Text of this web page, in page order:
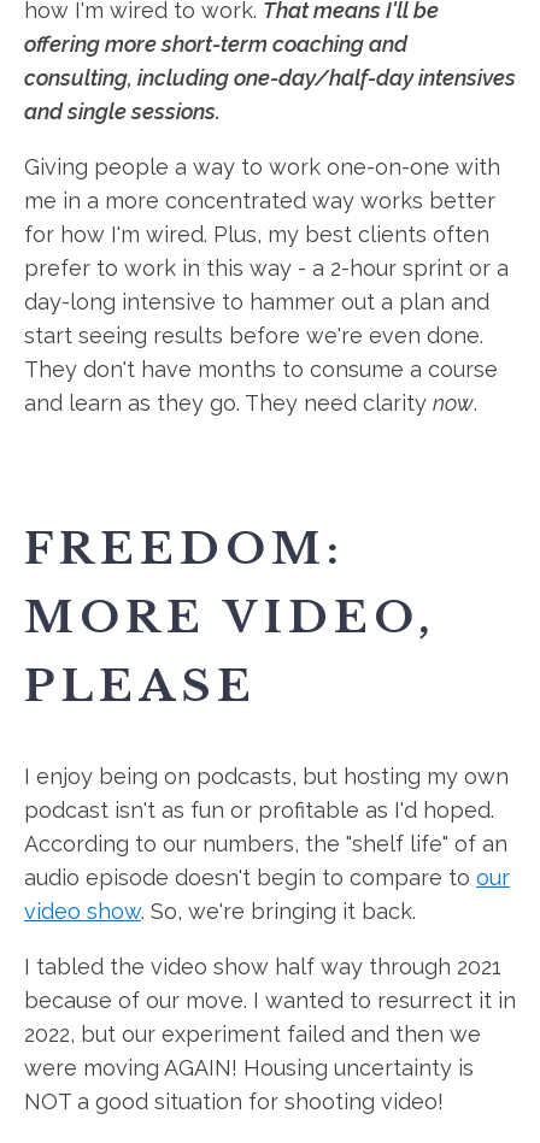
how I'm wired to work. That means I'll be
offering more short-term coaching and
consulting, including one-day/half-day intensives
and single sessions.
Giving people a way to work one-on-one with
me in a more concentrated way works better
for how I'm wired. Plus, my best clients often
prefer to work in this way - a 2-hour sprint or a
day-long intensive to hammer out a plan and
start seeing results before we're even done.
They don't have months to consume a course
and learn as they go. They need clarity now.
FREEDOM:
MORE VIDEO,
PLEASE
I enjoy being on podcasts, but hosting my own
podcast isn't as fun or profitable as I'd hoped.
According to our numbers, the "shelf life" of an
audio episode doesn't begin to compare to our
video show. So, we're bringing it back.
I tabled the video show half way through 2021
because of our move. I wanted to resurrect it in
2022, but our experiment failed and then we
were moving AGAIN! Housing uncertainty is
NOT a good situation for shooting video!